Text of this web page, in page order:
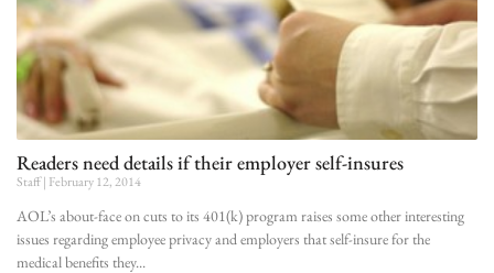
Readers need details if their employer self-insures
Staff February 12, 2014
AOL’s about-face on cuts to its 401(k) program raises some other interesting
issues regarding employee privacy and employers that self-insure for the
medical benefits they